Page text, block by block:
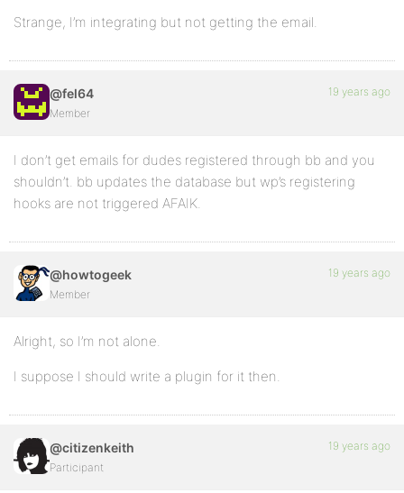
Strange, I’m integrating but not getting the email.
@fel64
Member
19 years ago
I don’t get emails for dudes registered through bb and you
shouldn’t. bb updates the database but wp’s registering
hooks are not triggered AFAIK.
@howtogeek
Member
19 years ago
Alright, so I’m not alone.
I suppose I should write a plugin for it then.
@citizenkeith
Participant
19 years ago